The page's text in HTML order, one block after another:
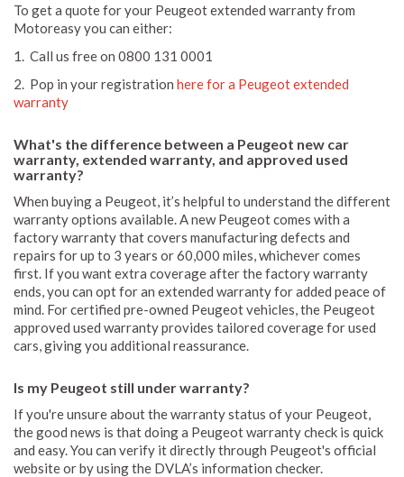
To get a quote for your Peugeot extended warranty from
Motoreasy you can either:
1. Call us free on 0800 131 0001
2. Pop in your registration here for a Peugeot extended
warranty
What's the difference between a Peugeot new car
warranty, extended warranty, and approved used
warranty?
When buying a Peugeot, it’s helpful to understand the different
warranty options available. A new Peugeot comes with a
factory warranty that covers manufacturing defects and
repairs for up to 3 years or 60,000 miles, whichever comes
first. If you want extra coverage after the factory warranty
ends, you can opt for an extended warranty for added peace of
mind. For certified pre-owned Peugeot vehicles, the Peugeot
approved used warranty provides tailored coverage for used
cars, giving you additional reassurance.
Is my Peugeot still under warranty?
If you're unsure about the warranty status of your Peugeot,
the good news is that doing a Peugeot warranty check is quick
and easy. You can verify it directly through Peugeot's official
website or by using the DVLA’s information checker.